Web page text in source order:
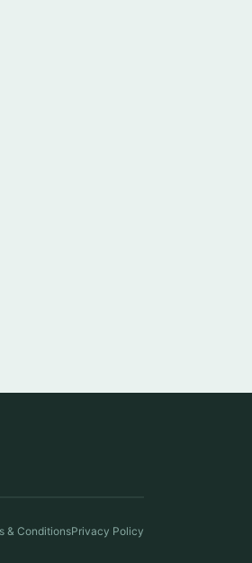
& ConditionsPrivacy Policy